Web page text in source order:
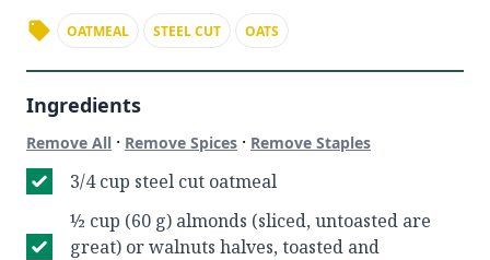
OATMEAL STEEL CUT OATS
Ingredients
Remove All · Remove Spices · Remove Staples
3/4 cup steel cut oatmeal
½ cup (60 g) almonds (sliced, untoasted are
great) or walnuts halves, toasted and